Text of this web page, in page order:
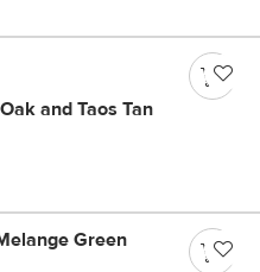
and Taos Tan
Green